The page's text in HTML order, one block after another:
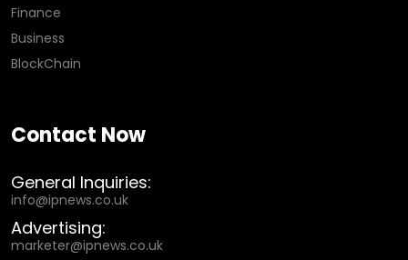
Finance
Business
BlockChain
Contact Now
General Inquiries:
info@ipnews.co.uk
Advertising:
marketer@ipnews.co.uk